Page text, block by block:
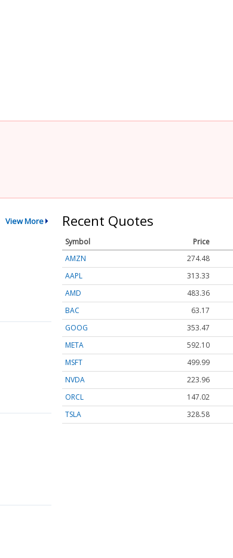
View More Recent Quotes
Symbol Price
AMZN
274.48
AAPL
313.33
AMD
483.36
BAC
63.17
GOOG
353.47
META
592.10
MSFT
499.99
NVDA
223.96
ORCL
147.02
TSLA
328.58